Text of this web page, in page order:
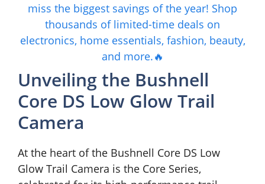
miss the biggest savings of the year! Shop
thousands of limited-time deals on
electronics, home essentials, fashion, beauty,
and more.🔥
Unveiling the Bushnell
Core DS Low Glow Trail
Camera
At the heart of the Bushnell Core DS Low
Glow Trail Camera is the Core Series,